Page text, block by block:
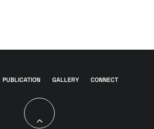
PUBLICATION GALLERY CONNECT